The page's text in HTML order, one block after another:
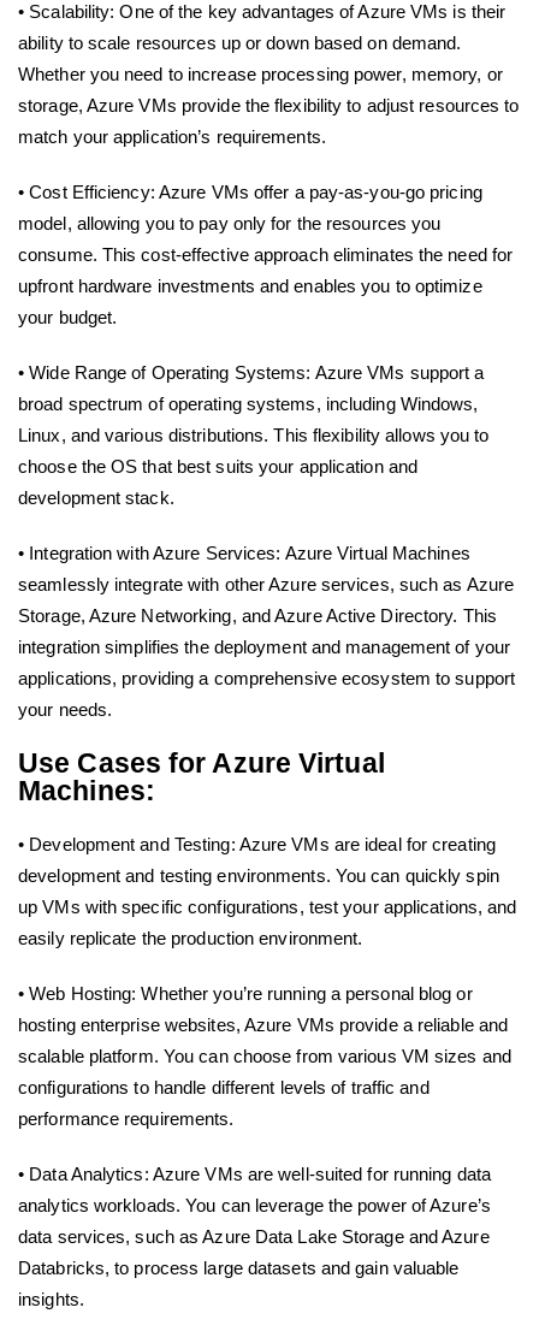
• Scalability: One of the key advantages of Azure VMs is their
ability to scale resources up or down based on demand.
Whether you need to increase processing power, memory, or
storage, Azure VMs provide the flexibility to adjust resources to
match your application’s requirements.
• Cost Efficiency: Azure VMs offer a pay-as-you-go pricing
model, allowing you to pay only for the resources you
consume. This cost-effective approach eliminates the need for
upfront hardware investments and enables you to optimize
your budget.
• Wide Range of Operating Systems: Azure VMs support a
broad spectrum of operating systems, including Windows,
Linux, and various distributions. This flexibility allows you to
choose the OS that best suits your application and
development stack.
• Integration with Azure Services: Azure Virtual Machines
seamlessly integrate with other Azure services, such as Azure
Storage, Azure Networking, and Azure Active Directory. This
integration simplifies the deployment and management of your
applications, providing a comprehensive ecosystem to support
your needs.
Use Cases for Azure Virtual
Machines:
• Development and Testing: Azure VMs are ideal for creating
development and testing environments. You can quickly spin
up VMs with specific configurations, test your applications, and
easily replicate the production environment.
• Web Hosting: Whether you’re running a personal blog or
hosting enterprise websites, Azure VMs provide a reliable and
scalable platform. You can choose from various VM sizes and
configurations to handle different levels of traffic and
performance requirements.
• Data Analytics: Azure VMs are well-suited for running data
analytics workloads. You can leverage the power of Azure’s
data services, such as Azure Data Lake Storage and Azure
Databricks, to process large datasets and gain valuable
insights.